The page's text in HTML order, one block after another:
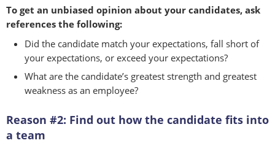
To get an unbiased opinion about your candidates, ask
references the following:
Did the candidate match your expectations, fall short of
your expectations, or exceed your expectations?
What are the candidate’s greatest strength and greatest
weakness as an employee?
Reason #2: Find out how the candidate fits into
a team